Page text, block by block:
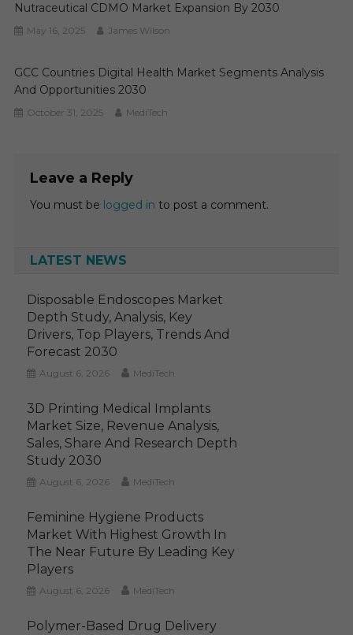
Nutraceutical CDMO Market Expansion By 2030
May 16, 2025 James Wilson
GCC Countries Digital Health Market Segments Analysis
And Opportunities 2030
October 31, 2025 MediTech
Leave a Reply
You must be logged in to post a comment.
LATEST NEWS
Disposable Endoscopes Market
Depth Study, Analysis, Key
Drivers, Top Players, Trends And
Forecast 2030
August 6, 2026 MediTech
3D Printing Medical Implants
Market Size, Revenue Analysis,
Sales, Share And Research Depth
Study 2030
August 6, 2026 MediTech
Feminine Hygiene Products
Market With Highest Growth In
The Near Future By Leading Key
Players
August 6, 2026 MediTech
Polymer-Based Drug Delivery